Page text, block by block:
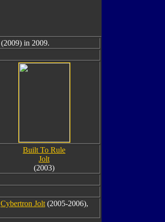
(2009) in 2009.
Built To Rule
Jolt
(2003)
Cybertron Jolt (2005-2006),